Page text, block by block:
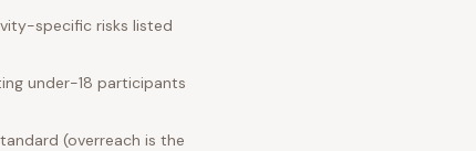
specific risks listed
under-18 participants
(overreach is the